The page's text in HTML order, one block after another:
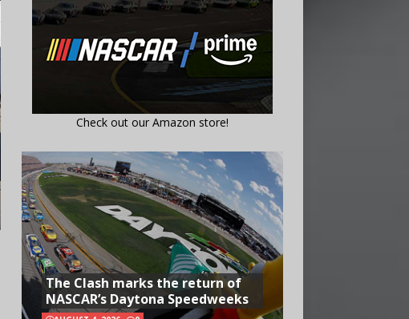
Check out our Amazon store!
The Clash marks the return of
NASCAR’s Daytona Speedweeks